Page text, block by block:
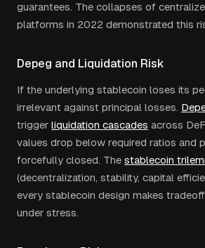
guarantees. The collapses of
platforms in 2022 demonstrated this
Depeg and Liquidation Risk
If the underlying stablecoin loses its
irrelevant against principal losses.
trigger liquidation cascades across
values drop below required ratios and
forcefully closed. The stablecoin
(decentralization, stability, capital
every stablecoin design makes
under stress.